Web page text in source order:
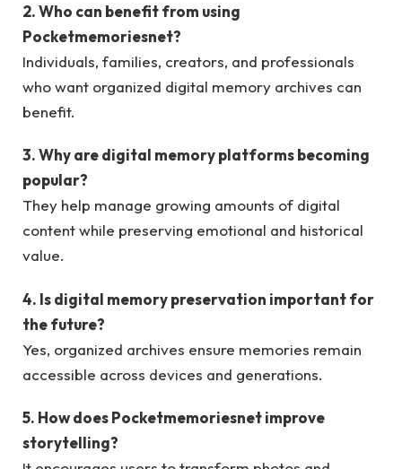
2. Who can benefit from using
Pocketmemoriesnet?
Individuals, families, creators, and professionals
who want organized digital memory archives can
benefit.
3. Why are digital memory platforms becoming
popular?
They help manage growing amounts of digital
content while preserving emotional and historical
value.
4. Is digital memory preservation important for
the future?
Yes, organized archives ensure memories remain
accessible across devices and generations.
5. How does Pocketmemoriesnet improve
storytelling?